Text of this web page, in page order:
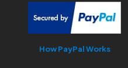
How PayPal Works